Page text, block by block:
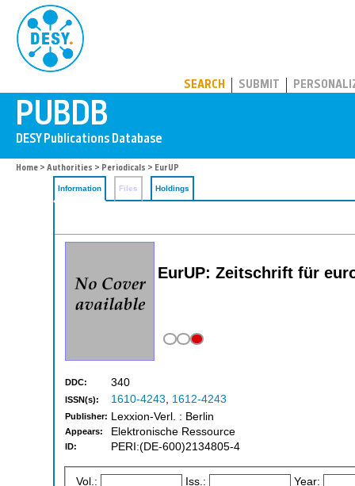
SEARCH SUBMIT
Home > Authorities > Periodicals > EurUP
Information Files Holdings
EurUP: Zeitschrift für
DDC: 340
ISSN(s): 1610-4243, 1612-4243
Publisher: Lexxion-Verl. : Berlin
Appears: Elektronische Ressource
ID: PERI:(DE-600)2134805-4
Vol.: Iss.: Year: